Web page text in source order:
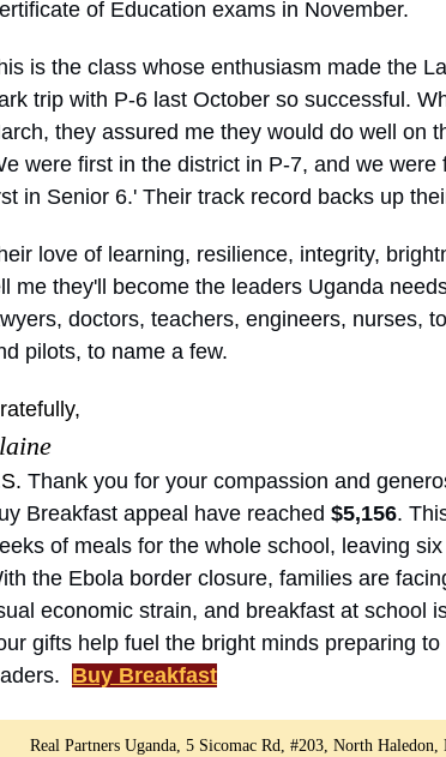
of Education exams in November.
is the class whose enthusiasm made the
trip with P-6 last October so successful.
they assured me they would do well on
were first in the district in P-7, and we were
in Senior 6.' Their track record backs up
love of learning, resilience, integrity,
me they'll become the leaders Uganda
doctors, teachers, engineers, nurses,
pilots, to name a few.
Thank you for your compassion and
Breakfast appeal have reached $5,156.
of meals for the whole school, leaving
the Ebola border closure, families are
economic strain, and breakfast at school
gifts help fuel the bright minds preparing
Buy Breakfast
Real Partners Uganda, 5 Sicomac Rd, #203, North Haledon,